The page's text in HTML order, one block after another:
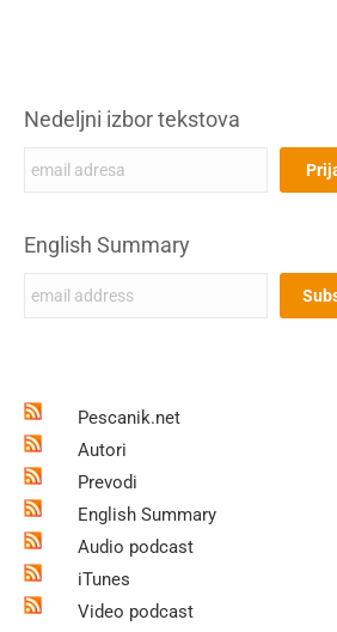
Nedeljni izbor tekstova
English Summary
Pescanik.net
Autori
Prevodi
English Summary
Audio podcast
iTunes
Video podcast